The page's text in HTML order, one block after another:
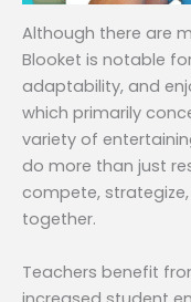
Although there are
Blooket is notable
adaptability, and
which primarily
variety of
do more than just
compete,
together.
Teachers benefit